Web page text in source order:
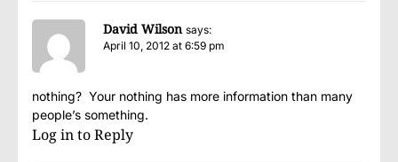
David Wilson says:
April 10, 2012 at 6:59 pm
nothing? Your nothing has more information than many
people’s something.
Log in to Reply